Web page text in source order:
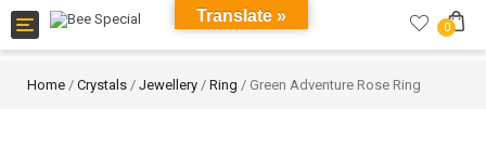
Toggle
navigation
0
Home / Crystals / Jewellery / Ring / Green Adventure Rose Ring
Translate »